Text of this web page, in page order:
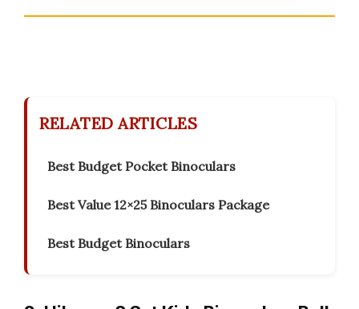
RELATED ARTICLES
Best Budget Pocket Binoculars
Best Value 12×25 Binoculars Package
Best Budget Binoculars